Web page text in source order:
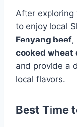
After
to enjoy local
Fenyang beef,
cooked wheat
and provide a
local flavors.
Best Time